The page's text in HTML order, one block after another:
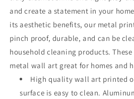
and create a statement in your
its aesthetic benefits, our metal
pinch proof, durable, and can be
household cleaning products.
metal wall art great for homes and
High quality wall art printed
surface is easy to clean.